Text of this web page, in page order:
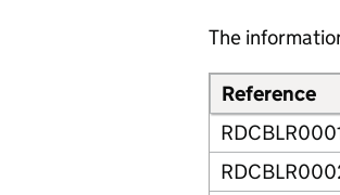
The
Reference